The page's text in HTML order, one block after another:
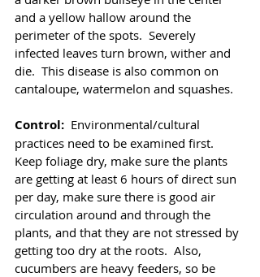
and a yellow hallow around the
perimeter of the spots.  Severely
infected leaves turn brown, wither and
die.  This disease is also common on
cantaloupe, watermelon and squashes.
Control: Environmental/cultural
practices need to be examined first.
Keep foliage dry, make sure the plants
are getting at least 6 hours of direct sun
per day, make sure there is good air
circulation around and through the
plants, and that they are not stressed by
getting too dry at the roots.  Also,
cucumbers are heavy feeders, so be